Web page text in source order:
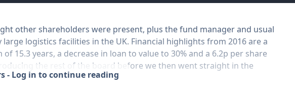
other shareholders were present, plus the fund manager and usual
logistics facilities in the UK. Financial highlights from 2016 are a
15.3 years, a decrease in loan to value to 30% and a 6.2p per share
the rest of the board before we then went straight in the
- Log in to continue reading